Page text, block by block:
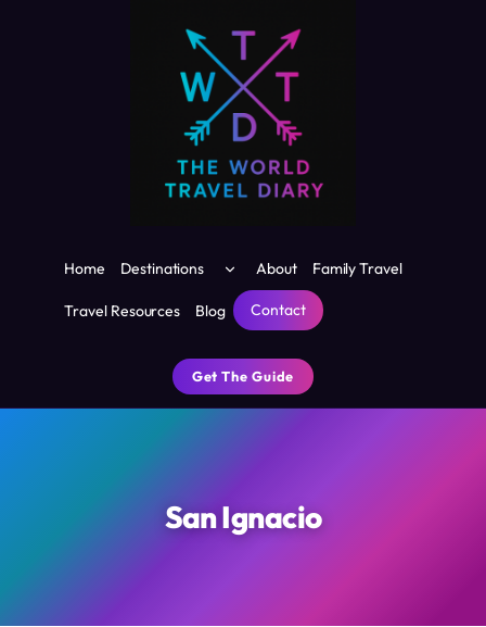
Home Destinations
Toggle
menu
About Family Travel
Travel Resources Blog Contact
Get The Guide
San Ignacio